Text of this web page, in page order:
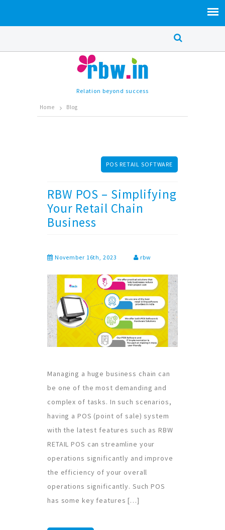
Relation beyond success
Home Blog
POS RETAIL SOFTWARE
RBW POS – Simplifying
Your Retail Chain
Business
November 16th, 2023 rbw
Managing a huge business chain can
be one of the most demanding and
complex of tasks. In such scenarios,
having a POS (point of sale) system
with the latest features such as RBW
RETAIL POS can streamline your
operations significantly and improve
the efficiency of your overall
operations significantly. Such POS
has some key features […]